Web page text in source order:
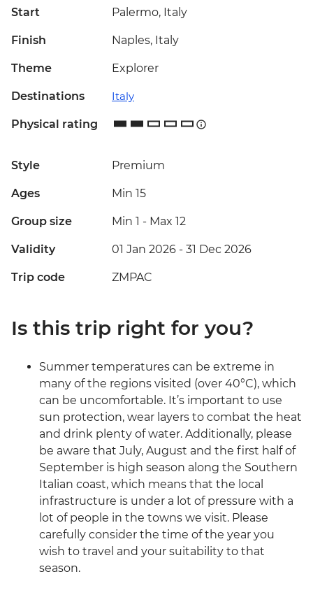
Start Palermo, Italy
Finish Naples, Italy
Theme Explorer
Destinations Italy
Physical rating
Style Premium
Ages Min 15
Group size Min 1 - Max 12
Validity 01 Jan 2026 - 31 Dec 2026
Trip code ZMPAC
Is this trip right for you?
Summer temperatures can be extreme in
many of the regions visited (over 40°C), which
can be uncomfortable. It’s important to use
sun protection, wear layers to combat the heat
and drink plenty of water. Additionally, please
be aware that July, August and the first half of
September is high season along the Southern
Italian coast, which means that the local
infrastructure is under a lot of pressure with a
lot of people in the towns we visit. Please
carefully consider the time of the year you
wish to travel and your suitability to that
season.